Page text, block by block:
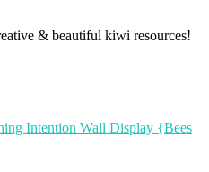
& beautiful kiwi resources!